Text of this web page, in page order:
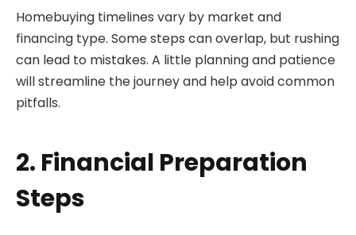
Homebuying timelines vary by market and
financing type. Some steps can overlap, but rushing
can lead to mistakes. A little planning and patience
will streamline the journey and help avoid common
pitfalls.
2. Financial Preparation
Steps